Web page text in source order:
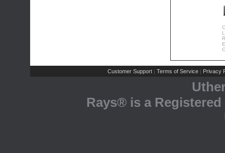
Customer Support | Terms of Service | Privacy
Rays® is a